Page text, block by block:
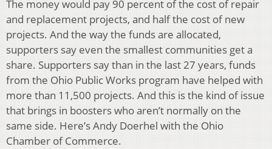
The money would pay 90 percent of the cost of repair
and replacement projects, and half the cost of new
projects. And the way the funds are allocated,
supporters say even the smallest communities get a
share. Supporters say than in the last 27 years, funds
from the Ohio Public Works program have helped with
more than 11,500 projects. And this is the kind of issue
that brings in boosters who aren’t normally on the
same side. Here’s Andy Doerhel with the Ohio
Chamber of Commerce.